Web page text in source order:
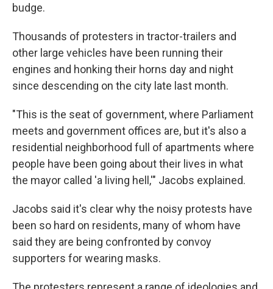
budge.
Thousands of protesters in tractor-trailers and
other large vehicles have been running their
engines and honking their horns day and night
since descending on the city late last month.
"This is the seat of government, where Parliament
meets and government offices are, but it's also a
residential neighborhood full of apartments where
people have been going about their lives in what
the mayor called 'a living hell,'" Jacobs explained.
Jacobs said it's clear why the noisy protests have
been so hard on residents, many of whom have
said they are being confronted by convoy
supporters for wearing masks.